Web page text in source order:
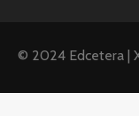
© 2024 Edcetera |